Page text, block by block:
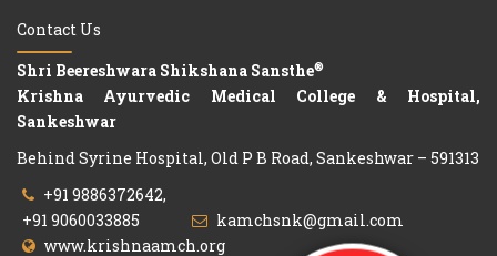
Contact Us
Shri Beereshwara Shikshana Sansthe®
Krishna Ayurvedic Medical College & Hospital,
Sankeshwar
Behind Syrine Hospital, Old P B Road, Sankeshwar – 591313
+91 9886372642,
+91 9060033885
kamchsnk@gmail.com
www.krishnaamch.org